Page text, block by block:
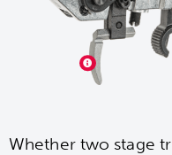
Whether two stage